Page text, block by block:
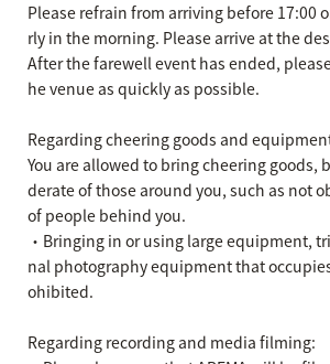
Please refrain from arriving before 17:00
rly in the morning. Please arrive at the
After the farewell event has ended,
he venue as quickly as possible.
Regarding cheering goods and
You are allowed to bring cheering goods,
derate of those around you, such as not
of people behind you.
・Bringing in or using large equipment,
nal photography equipment that
ohibited.
Regarding recording and media filming: